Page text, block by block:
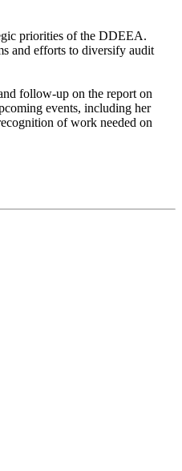
priorities of the DDEEA.
and efforts to diversify audit
follow-up on the report on
events, including her
of work needed on